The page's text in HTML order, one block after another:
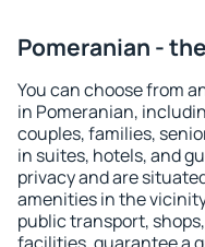
Pomeranian -
You can choose from
in Pomeranian,
couples, families,
in suites, hotels, and
privacy and are
amenities in the
public transport,